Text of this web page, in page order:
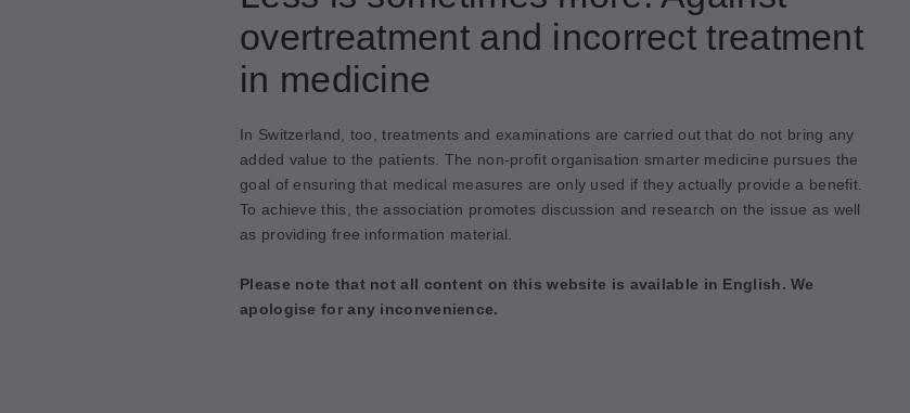
overtreatment and incorrect treatment
in medicine
In Switzerland, too, treatments and examinations are carried out that do not bring any
added value to the patients. The non-profit organisation smarter medicine pursues the
goal of ensuring that medical measures are only used if they actually provide a benefit.
To achieve this, the association promotes discussion and research on the issue as well
as providing free information material.
Please note that not all content on this website is available in English. We
apologise for any inconvenience.